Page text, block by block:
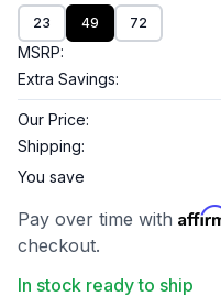
23 49 72
MSRP:
Extra Savings:
Our Price:
Shipping:
You save
Pay over time with
checkout.
In stock ready to ship